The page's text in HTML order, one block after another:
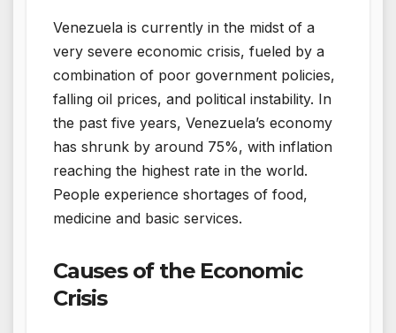
Venezuela is currently in the midst of a
very severe economic crisis, fueled by a
combination of poor government policies,
falling oil prices, and political instability. In
the past five years, Venezuela’s economy
has shrunk by around 75%, with inflation
reaching the highest rate in the world.
People experience shortages of food,
medicine and basic services.
Causes of the Economic
Crisis